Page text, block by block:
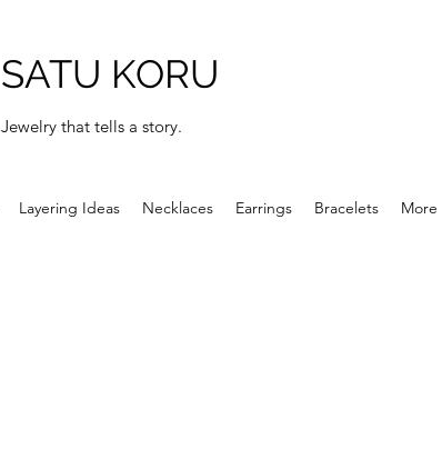
SATU KORU
Jewelry that tells a story.
Layering Ideas Necklaces Earrings Bracelets More